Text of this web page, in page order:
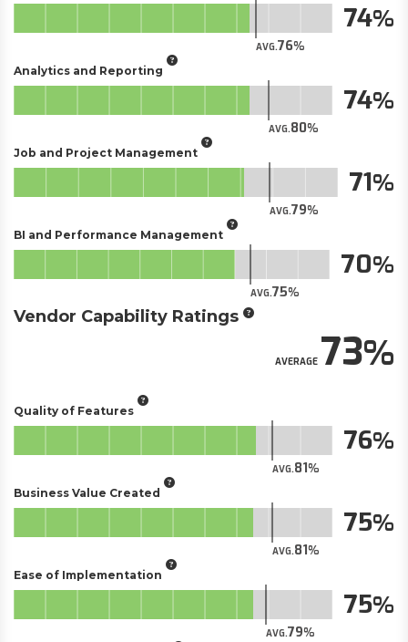
AVG.76
74
Analytics and Reporting
AVG.80
74
Job and Project Management
AVG.79
71
BI and Performance Management
AVG.75
70
Vendor Capability Ratings
AVERAGE73
Quality of Features
AVG.81
76
Business Value Created
AVG.81
75
Ease of Implementation
AVG.79
75